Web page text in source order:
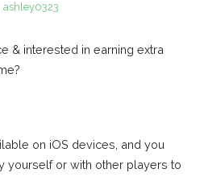
ashley0323
& interested in earning extra
on iOS devices, and you
yourself or with other players to